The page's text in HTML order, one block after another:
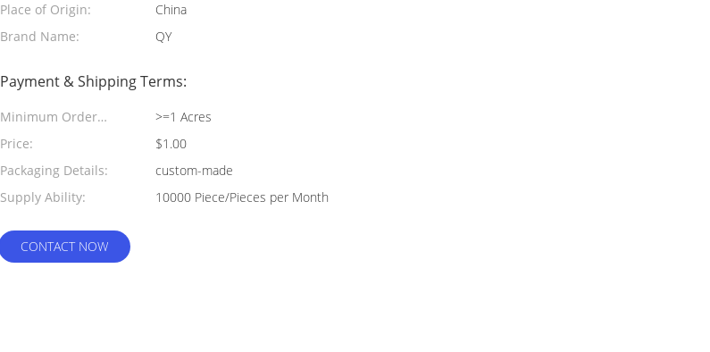
Place of Origin:
China
Brand Name:
QY
Payment & Shipping Terms:
Minimum Order
Quantity:
>=1 Acres
Price:
$1.00
Packaging Details:
custom-made
Supply Ability:
10000 Piece/Pieces per Month
CONTACT NOW